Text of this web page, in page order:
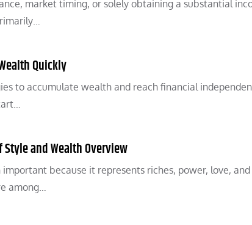
market timing, or solely obtaining a substantial
Quickly
to accumulate wealth and reach financial
and Wealth Overview
because it represents riches, power, love,
among…